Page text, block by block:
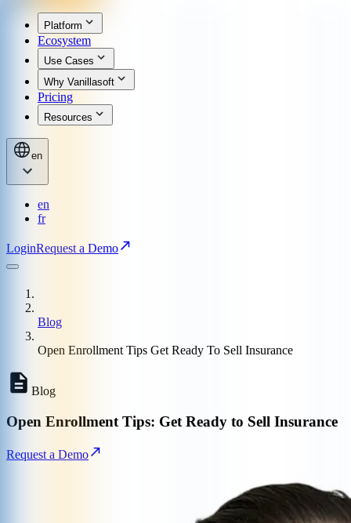
Platform
Ecosystem
Use Cases
Why Vanillasoft
Pricing
Resources
en
en
fr
LoginRequest a Demo
Blog
Open Enrollment Tips Get Ready To Sell Insurance
Blog
Open Enrollment Tips: Get Ready to Sell Insurance
Request a Demo